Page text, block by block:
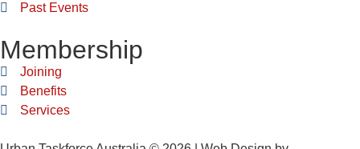
Past Events
Membership
Joining
Benefits
Services